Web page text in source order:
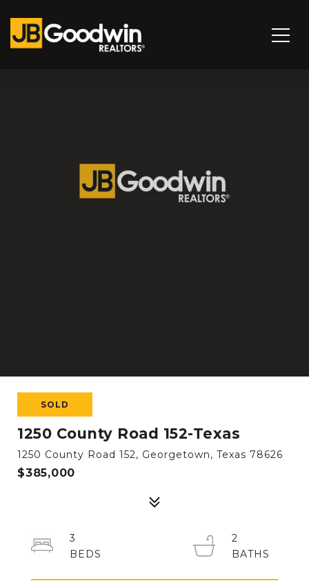
SOLD
1250 County Road 152-Texas
1250 County Road 152, Georgetown, Texas 78626
$385,000
3
2